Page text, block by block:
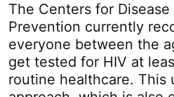
The Centers for
Prevention currently
everyone between the
get tested for HIV at
routine healthcare. This